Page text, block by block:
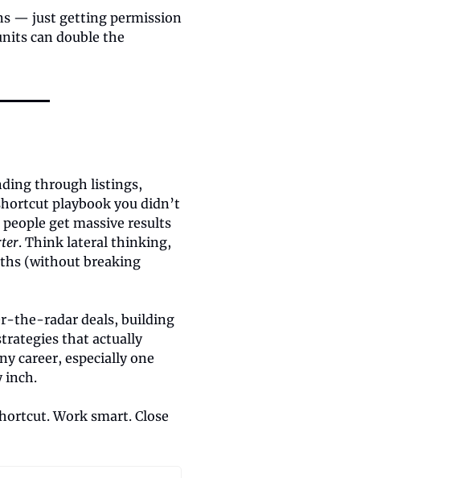
— just getting permission
can double the
through listings,
playbook you didn’t
get massive results
. Think lateral thinking,
(without breaking
the-radar deals, building
that actually
career, especially one
inch.
Work smart. Close